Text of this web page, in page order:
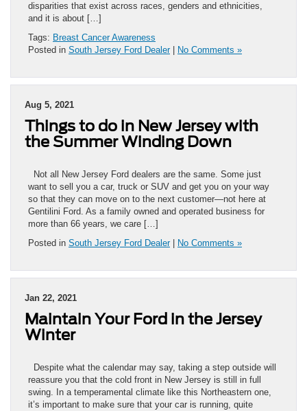
disparities that exist across races, genders and ethnicities,
and it is about […]
Tags: Breast Cancer Awareness
Posted in South Jersey Ford Dealer| No Comments »
Aug 5, 2021
Things to do in New Jersey with
the Summer Winding Down
Not all New Jersey Ford dealers are the same. Some just
want to sell you a car, truck or SUV and get you on your way
so that they can move on to the next customer—not here at
Gentilini Ford. As a family owned and operated business for
more than 66 years, we care […]
Posted in South Jersey Ford Dealer| No Comments »
Jan 22, 2021
Maintain Your Ford in the Jersey
Winter
Despite what the calendar may say, taking a step outside will
reassure you that the cold front in New Jersey is still in full
swing. In a temperamental climate like this Northeastern one,
it’s important to make sure that your car is running, quite